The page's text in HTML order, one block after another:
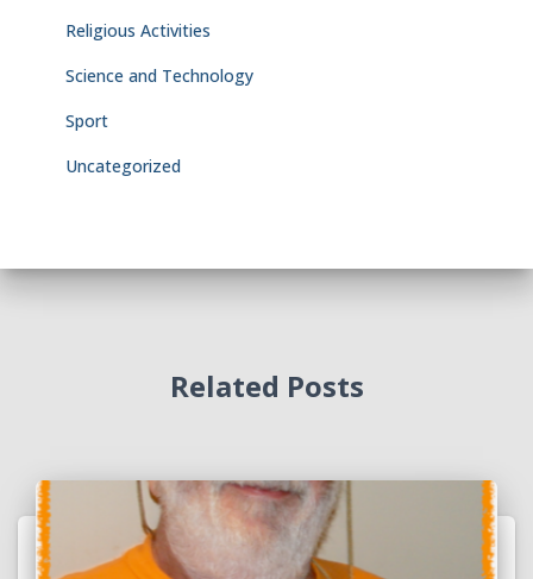
Religious Activities
Science and Technology
Sport
Uncategorized
Related Posts